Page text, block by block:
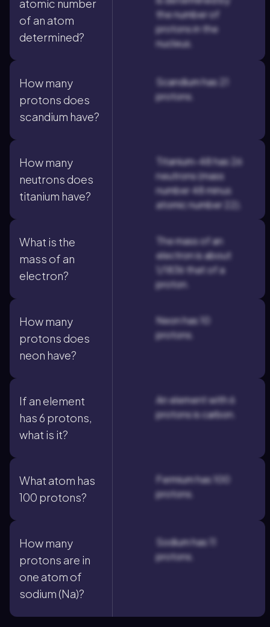
atomic number
of an atom
determined?
the number of
protons in the
nucleus.
How many
protons does
scandium have?
Scandium has 21
protons.
How many
neutrons does
titanium have?
Titanium-48 has 26
neutrons (mass
number 48 minus
atomic number 22).
What is the
mass of an
electron?
The mass of an
electron is about
1/1836 that of a
proton.
How many
protons does
neon have?
Neon has 10
protons.
If an element
has 6 protons,
what is it?
An element with 6
protons is carbon.
What atom has
100 protons?
Fermium has 100
protons.
How many
protons are in
one atom of
sodium (Na)?
Sodium has 11
protons.